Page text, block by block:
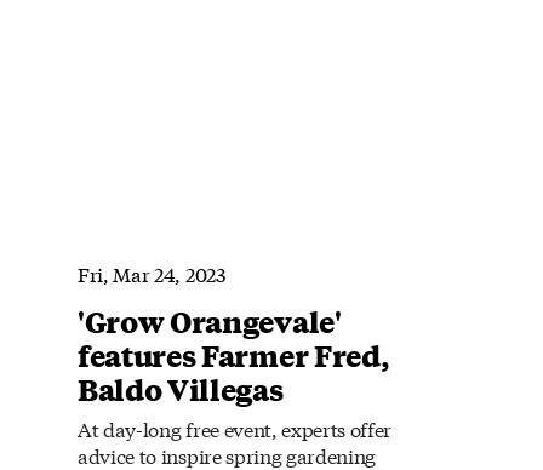
Fri, Mar 24, 2023
'Grow Orangevale'
features Farmer Fred,
Baldo Villegas
At day-long free event, experts offer
advice to inspire spring gardening